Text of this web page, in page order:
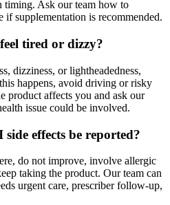
timing. Ask our team how to
if supplementation is recommended.
tired or dizzy?
dizziness, or lightheadedness,
happens, avoid driving or risky
affects you and ask our
issue could be involved.
effects be reported?
do not improve, involve allergic
taking the product. Our team can
urgent care, prescriber follow-up,